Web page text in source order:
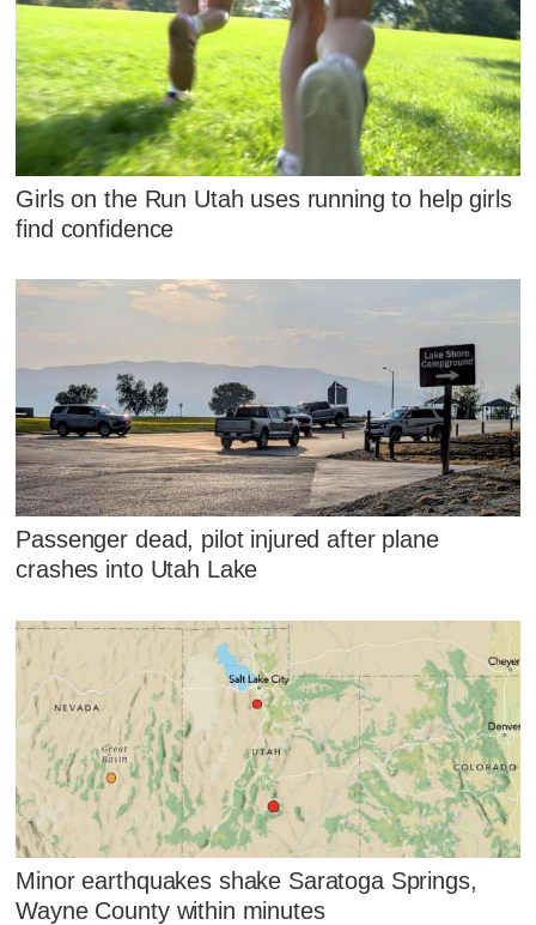
Girls on the Run Utah uses running to help girls
find confidence
Passenger dead, pilot injured after plane
crashes into Utah Lake
Minor earthquakes shake Saratoga Springs,
Wayne County within minutes